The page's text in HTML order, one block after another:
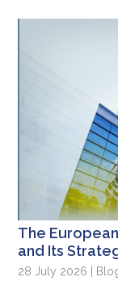
The
and Its
28 July 2026 |